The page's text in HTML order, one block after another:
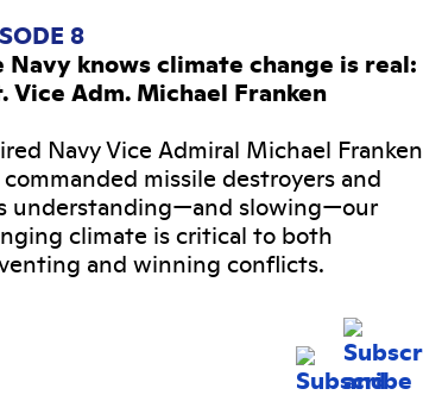
8
Navy knows climate change is real:
Vice Adm. Michael Franken
Navy Vice Admiral Michael Franken
commanded missile destroyers and
understanding—and slowing—our
climate is critical to both
and winning conflicts.